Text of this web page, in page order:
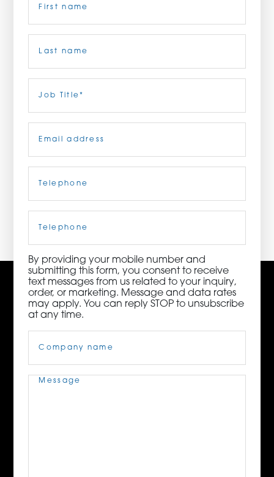
PRODUCTS
CAREERS
ORDER NOW
92010 | (800) 776-6758
Title(Required)
Phone
By providing your mobile number and
submitting this form, you consent to receive
text messages from us related to your inquiry,
order, or marketing. Message and data rates
may apply. You can reply STOP to unsubscribe
at any time.
Name(Required)
Message(Required)